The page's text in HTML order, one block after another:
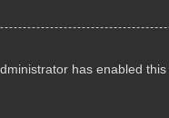
has enabled